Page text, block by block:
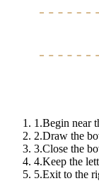
1 .Begin near
2.Draw the
3.Close the
4.Keep the
5.Exit to the